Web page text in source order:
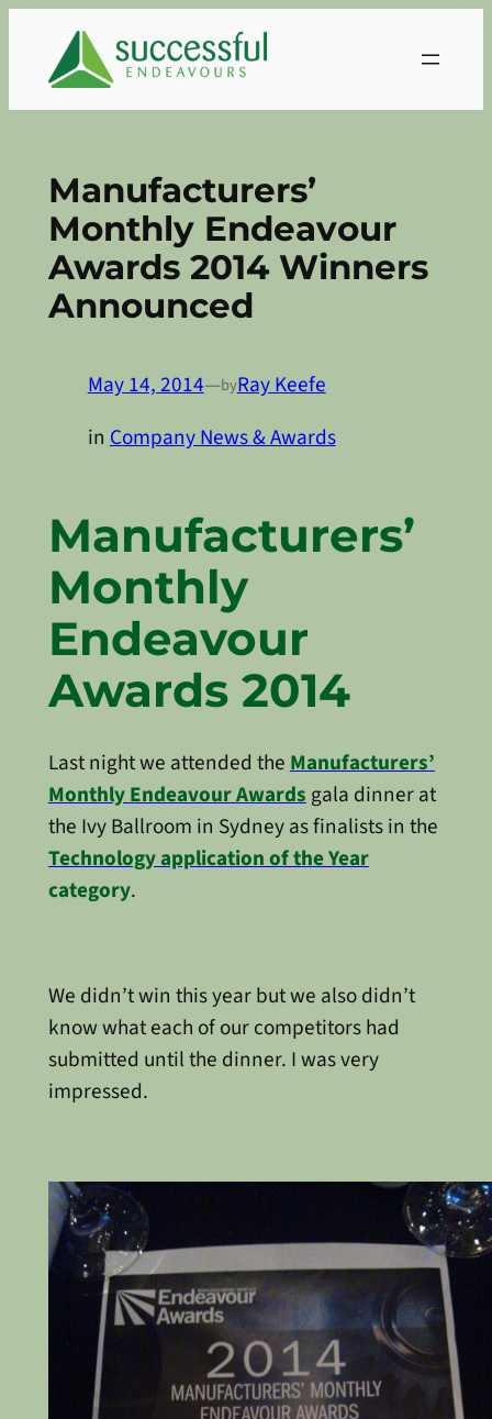
content
Manufacturers’
Monthly Endeavour
Awards 2014 Winners
Announced
May 14, 2014—byRay Keefe
inCompany News & Awards
Manufacturers’
Monthly
Endeavour
Awards 2014
Last night we attended theManufacturers’
Monthly Endeavour Awardsgala dinner at
the Ivy Ballroom in Sydney as finalists in the
Technology application of the Year
category.
We didn’t win this year but we also didn’t
know what each of our competitors had
submitted until the dinner. I was very
impressed.